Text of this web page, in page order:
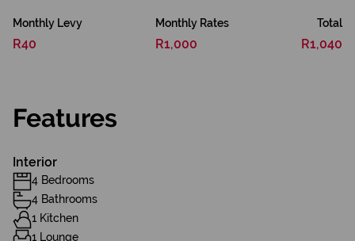
Monthly Levy
R40
Monthly Rates
R1,000
Total
R1,040
Features
Interior
4 Bedrooms
4 Bathrooms
1 Kitchen
1 Lounge